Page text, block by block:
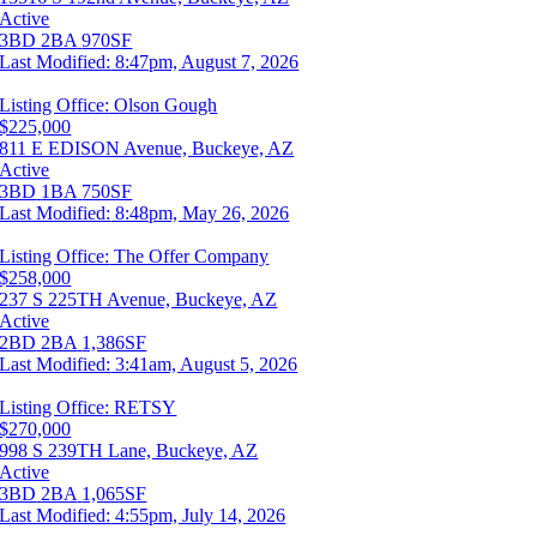
Active
3BD 2BA 970SF
Last Modified: 8:47pm, August 7, 2026
Listing Office: Olson Gough
$225,000
811 E EDISON Avenue, Buckeye, AZ
Active
3BD 1BA 750SF
Last Modified: 8:48pm, May 26, 2026
Listing Office: The Offer Company
$258,000
237 S 225TH Avenue, Buckeye, AZ
Active
2BD 2BA 1,386SF
Last Modified: 3:41am, August 5, 2026
Listing Office: RETSY
$270,000
998 S 239TH Lane, Buckeye, AZ
Active
3BD 2BA 1,065SF
Last Modified: 4:55pm, July 14, 2026